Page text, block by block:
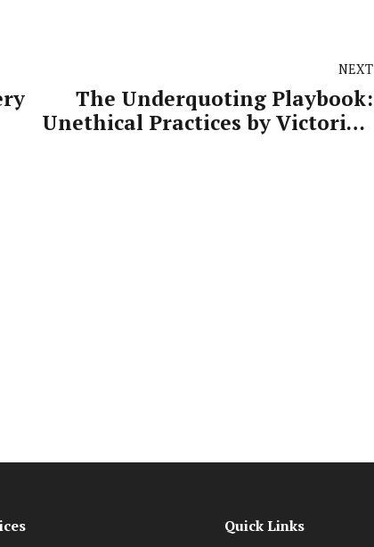
NEXT
The Underquoting Playbook:
Unethical Practices by Victorian
Quick Links